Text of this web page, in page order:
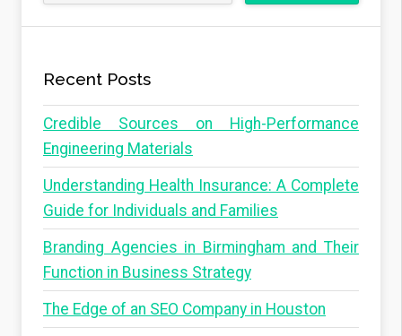
Recent Posts
Credible Sources on High-Performance
Engineering Materials
Understanding Health Insurance: A Complete
Guide for Individuals and Families
Branding Agencies in Birmingham and Their
Function in Business Strategy
The Edge of an SEO Company in Houston